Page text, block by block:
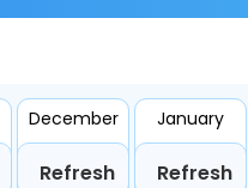
December
Refresh
January
Refresh